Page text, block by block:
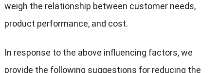
weigh the relationship between customer needs,
product performance, and cost.
In response to the above influencing factors, we
provide the following suggestions for reducing the